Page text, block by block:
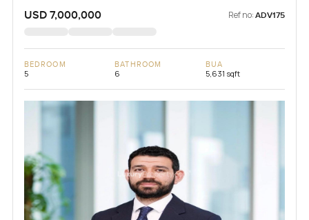
USD 7,000,000 Ref no: ADV175
BEDROOM
5
BATHROOM
6
BUA
5,631 sqft